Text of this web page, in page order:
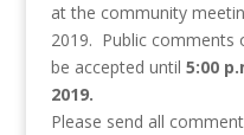
at the community
2019. Public comments
be accepted until 5:00
2019.
Please send all